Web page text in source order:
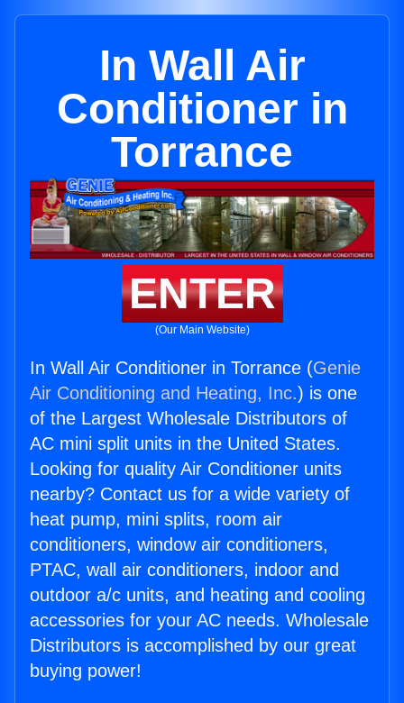
In Wall Air
Conditioner in
Torrance
ENTER
(Our Main Website)
In Wall Air Conditioner in Torrance (Genie
Air Conditioning and Heating, Inc.) is one
of the Largest Wholesale Distributors of
AC mini split units in the United States.
Looking for quality Air Conditioner units
nearby? Contact us for a wide variety of
heat pump, mini splits, room air
conditioners, window air conditioners,
PTAC, wall air conditioners, indoor and
outdoor a/c units, and heating and cooling
accessories for your AC needs. Wholesale
Distributors is accomplished by our great
buying power!